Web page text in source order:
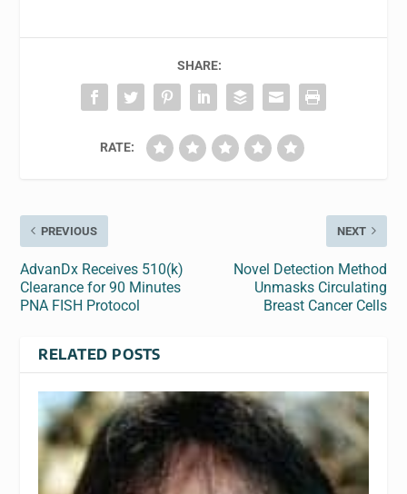
SHARE:
RATE:
PREVIOUS
AdvanDx Receives 510(k)
Clearance for 90 Minutes
PNA FISH Protocol
NEXT
Novel Detection Method
Unmasks Circulating
Breast Cancer Cells
RELATED POSTS